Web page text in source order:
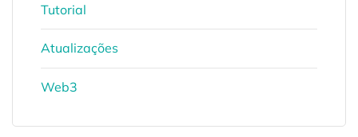
Tutorial
Atualizações
Web3